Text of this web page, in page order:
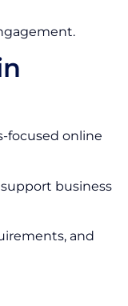
focused online
business
and